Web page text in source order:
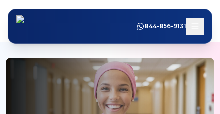
844-856-9131